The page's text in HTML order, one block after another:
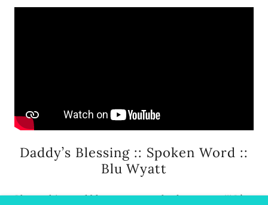
Daddy’s Blessing :: Spoken Word ::
Blu Wyatt
I hope this word blesses your socks dry n warm!!! It’s a